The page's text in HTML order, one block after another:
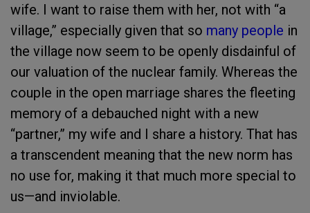
wife. I want to raise them with her, not with “a
village,” especially given that so many people in
the village now seem to be openly disdainful of
our valuation of the nuclear family. Whereas the
couple in the open marriage shares the fleeting
memory of a debauched night with a new
“partner,” my wife and I share a history. That has
a transcendent meaning that the new norm has
no use for, making it that much more special to
us—and inviolable.